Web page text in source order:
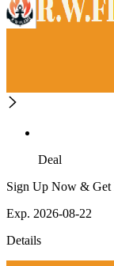
Deal
Sign Up Now & Get
Exp. 2026-08-22
Details